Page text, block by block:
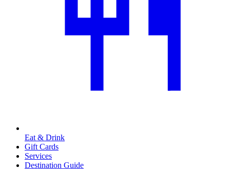
Eat & Drink
Gift Cards
Services
Destination Guide